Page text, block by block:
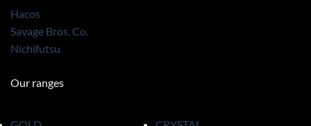
Hacos
Savage Bros. Co.
Nichifutsu
Our ranges